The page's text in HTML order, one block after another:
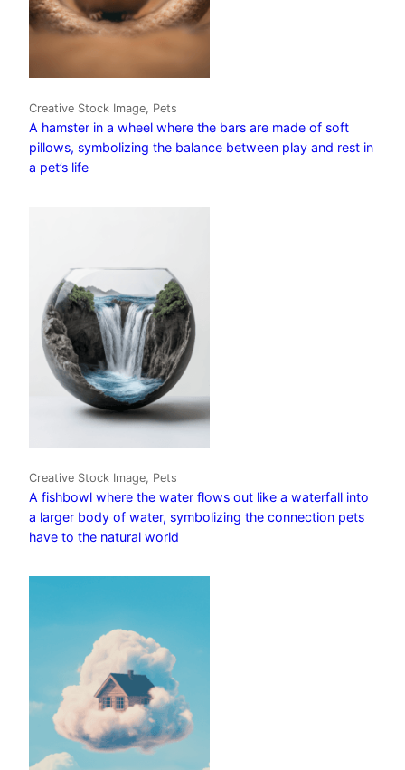
Creative Stock Image, Pets
A hamster in a wheel where the bars are made of soft
pillows, symbolizing the balance between play and rest in
a pet’s life
Creative Stock Image, Pets
A fishbowl where the water flows out like a waterfall into
a larger body of water, symbolizing the connection pets
have to the natural world